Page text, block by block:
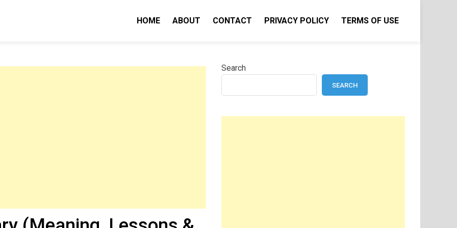
HOME ABOUT CONTACT PRIVACY POLICY TERMS OF USE
Search
SEARCH